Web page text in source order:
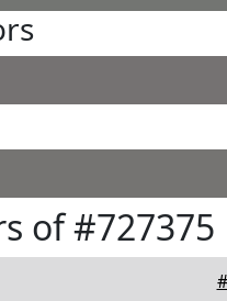
of #727375